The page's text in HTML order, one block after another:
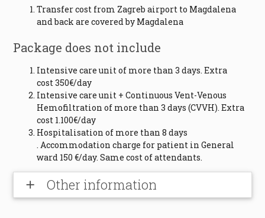
Transfer cost from Zagreb airport to Magdalena
and back are covered by Magdalena
Package does not include
Intensive care unit of more than 3 days. Extra
cost 350€/day
Intensive care unit + Continuous Vent-Venous
Hemofiltration of more than 3 days (CVVH). Extra
cost 1.100€/day
Hospitalisation of more than 8 days
. Accommodation charge for patient in General
ward 150 €/day. Same cost of attendants.
add Other information